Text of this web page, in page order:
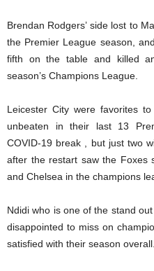
Brendan Rodgers’ side lost to
the Premier League season,
fifth on the table and killed
season’s Champions League.
Leicester City were favorites
unbeaten in their last 13
COVID-19 break , but just two
after the restart saw the Foxes
and Chelsea in the champions
Ndidi who is one of the stand
disappointed to miss on
satisfied with their season overall.